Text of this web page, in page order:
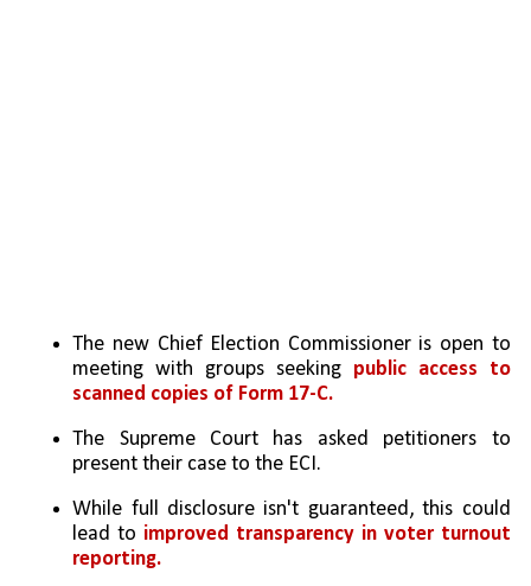
The new Chief Election Commissioner is open to
meeting with groups seeking public access to
scanned copies of Form 17-C.
The Supreme Court has asked petitioners to
present their case to the ECI.
While full disclosure isn't guaranteed, this could
lead to improved transparency in voter turnout
reporting.